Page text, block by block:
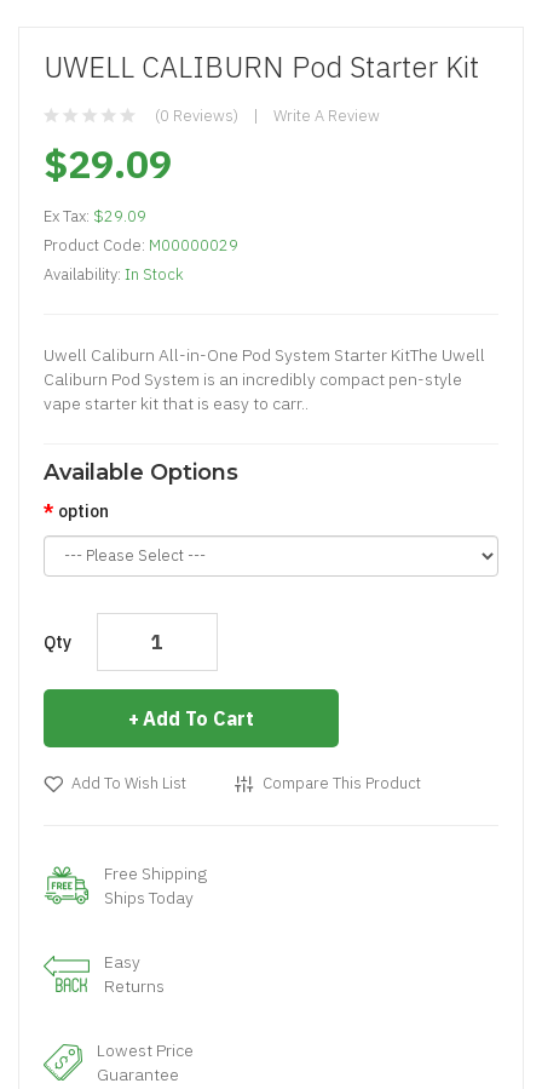
UWELL CALIBURN Pod Starter Kit
(0 Reviews) Write A Review
$29.09
Ex Tax: $29.09
Product Code: M00000029
Availability: In Stock
Uwell Caliburn All-in-One Pod System Starter KitThe Uwell
Caliburn Pod System is an incredibly compact pen-style
vape starter kit that is easy to carr..
Available Options
option
Qty
Add To Cart
Add To Wish List Compare This Product
Free Shipping
Ships Today
Easy
Returns
Lowest Price
Guarantee